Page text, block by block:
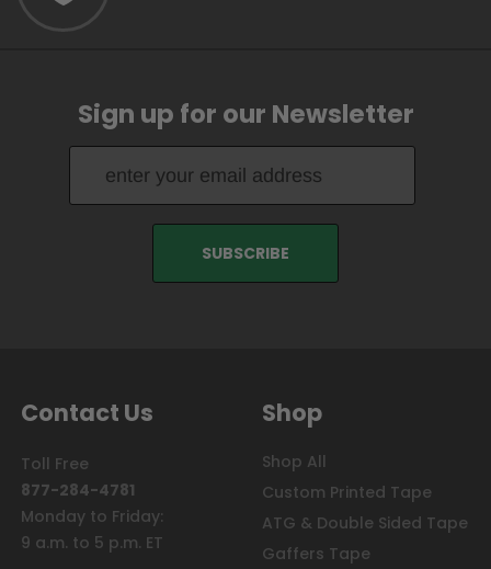
Sign up for our Newsletter
Contact Us
Toll Free
877-284-4781
Monday to Friday:
9 a.m. to 5 p.m. ET
Shop
Shop All
Custom Printed Tape
ATG & Double Sided Tape
Gaffers Tape